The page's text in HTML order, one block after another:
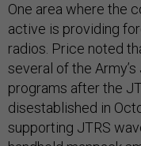
One area where the
active is providing
radios. Price noted
several of the
programs after the
disestablished in
supporting JTRS